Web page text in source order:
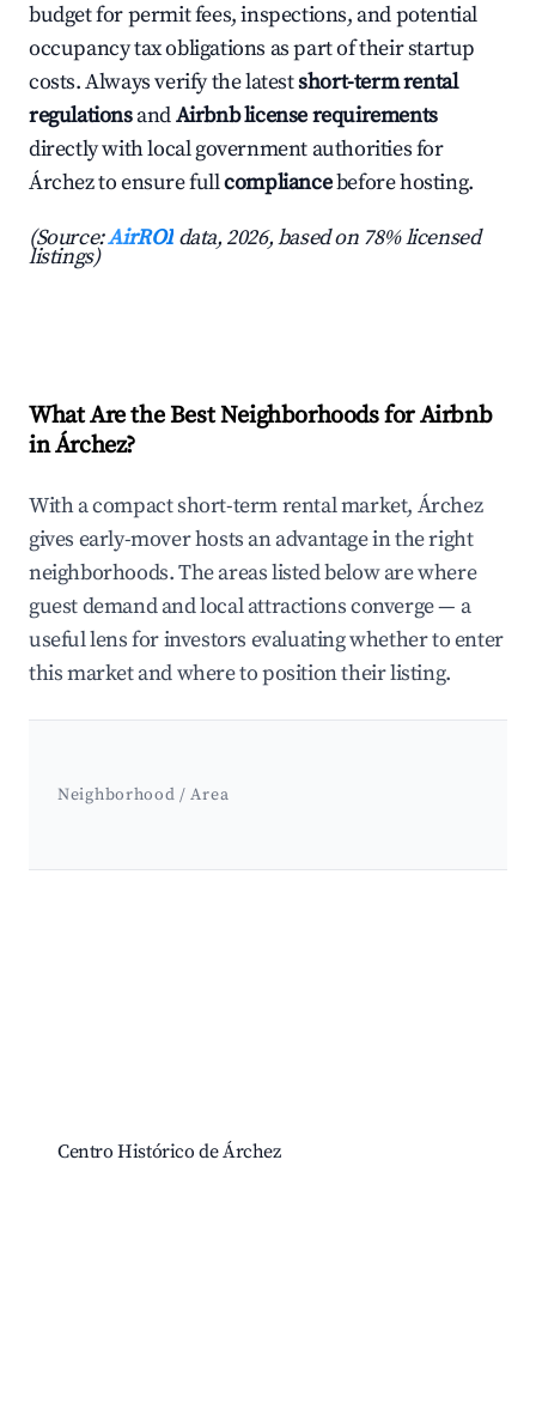
budget for permit fees, inspections, and potential
occupancy tax obligations as part of their startup
costs. Always verify the latestshort-term rental
regulationsandAirbnb license requirements
directly with local government authorities for
Árchez to ensure fullcompliancebefore hosting.
(Source:AirROI data, 2026, based on 78% licensed
listings)
What Are the Best Neighborhoods for Airbnb
in Árchez?
With a compact short-term rental market, Árchez
gives early-mover hosts an advantage in the right
neighborhoods. The areas listed below are where
guest demand and local attractions converge — a
useful lens for investors evaluating whether to enter
this market and where to position their listing.
Neighborhood / Area
Centro Histórico de Árchez